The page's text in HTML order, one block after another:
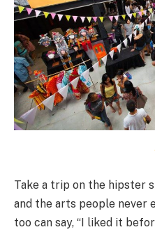
Take a trip on the hipster
and the arts people never
too can say, “I liked it